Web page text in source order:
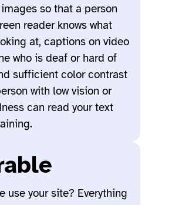
so that a person
reader knows what
at, captions on video
who is deaf or hard of
sufficient color contrast
with low vision or
can read your text
use your site? Everything